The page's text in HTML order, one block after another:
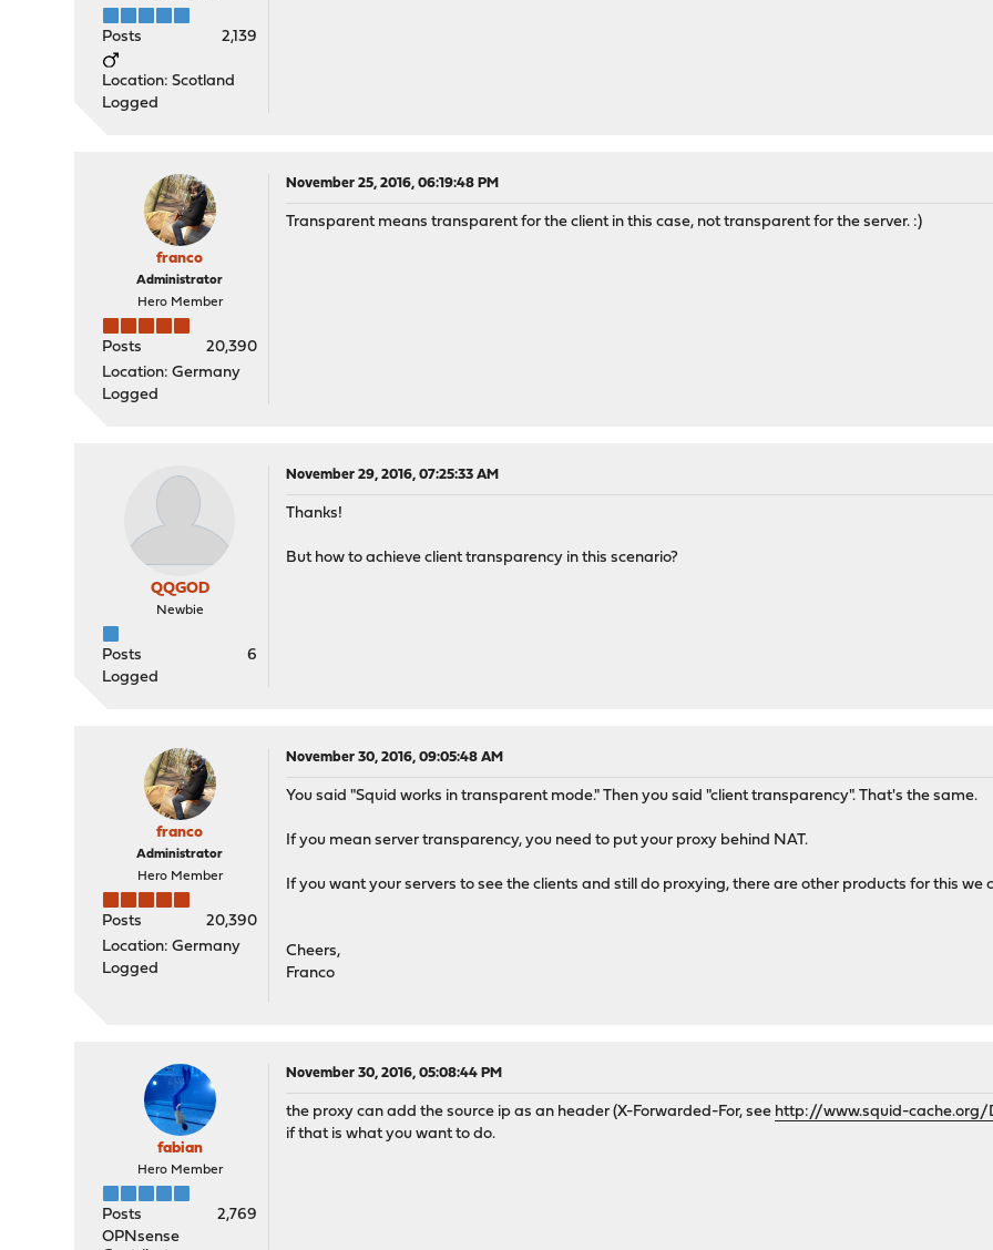
Posts 2,139
Location: Scotland
Logged
franco
Administrator
Hero Member
Posts
20,390
Location: Germany
Logged
November 25, 2016, 06:19:48 PM
Transparent means transparent for the client in this case, not transparent for the server. :)
QQGOD
Newbie
Posts
6
Logged
November 29, 2016, 07:25:33 AM
Thanks!
But how to achieve client transparency in this scenario?
franco
Administrator
Hero Member
Posts
20,390
Location: Germany
Logged
November 30, 2016, 09:05:48 AM
You said "Squid works in transparent mode." Then you said "client transparency". That's the same.
If you mean server transparency, you need to put your proxy behind NAT.
If you want your servers to see the clients and still do proxying, there are other products for this we
Cheers,
Franco
fabian
Hero Member
Posts
2,769
OPNsense
November 30, 2016, 05:08:44 PM
the proxy can add the source ip as an header (X-Forwarded-For, see http://www.squid-
if that is what you want to do.